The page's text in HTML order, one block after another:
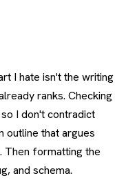
I hate isn't the writing
ranks. Checking
I don't contradict
outline that argues
Then formatting the
and schema.